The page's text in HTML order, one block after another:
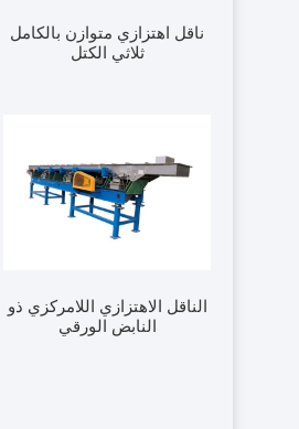
ناقل اهتزازي متوازن بالكامل
ثلاثي الكتل
الناقل الاهتزازي اللامركزي ذو
النابض الورقي